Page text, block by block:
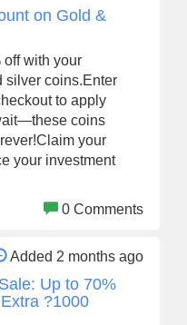
on Gold &
off with your
silver coins.Enter
to apply
coins
your
your investment
0 Comments
Added 2 months ago
Up to 70%
?1000